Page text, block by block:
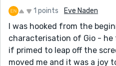
1 points Eve Naden
I was hooked from the
characterisation of Gio -
if primed to leap off the
moved me and it was a joy